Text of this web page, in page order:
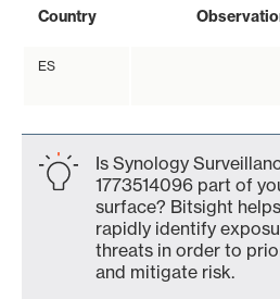
Country
ES
Is Synology
1773514096 part of
surface? Bitsight
rapidly identify
threats in order to
and mitigate risk.